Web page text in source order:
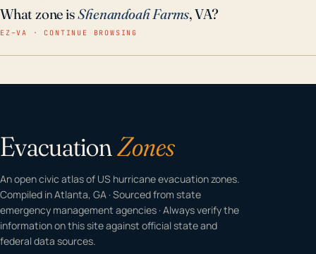
What zone isShenandoah Farms, VA?
EZ–VA · CONTINUE BROWSING
EvacuationZones
An open civic atlas of US hurricane evacuation zones.
Compiled in Atlanta, GA · Sourced from state
emergency management agencies · Always verify the
information on this site against official state and
federal data sources.